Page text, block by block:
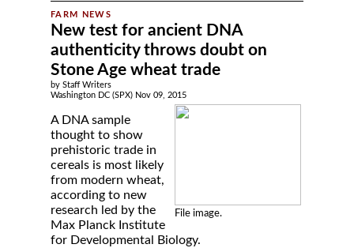
New test for ancient DNA
authenticity throws doubt on
Stone Age wheat trade
by Staff Writers
Washington DC (SPX) Nov 09, 2015
File image.
A DNA sample
thought to show
prehistoric trade in
cereals is most likely
from modern wheat,
according to new
research led by the
Max Planck Institute
for Developmental Biology.